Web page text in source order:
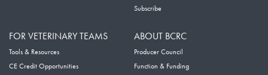
Subscribe
FOR VETERINARY TEAMS
Tools & Resources
CE Credit Opportunities
ABOUT BCRC
Producer Council
Function & Funding